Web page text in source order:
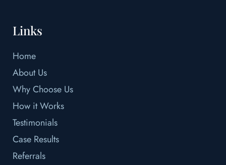
Links
Home
About Us
Why Choose Us
How it Works
Testimonials
Case Results
Referrals